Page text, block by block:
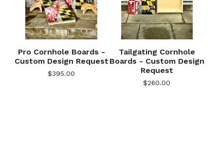
Pro Cornhole Boards -
Custom Design Request
$395.00
Tailgating Cornhole
Boards - Custom Design
Request
$260.00